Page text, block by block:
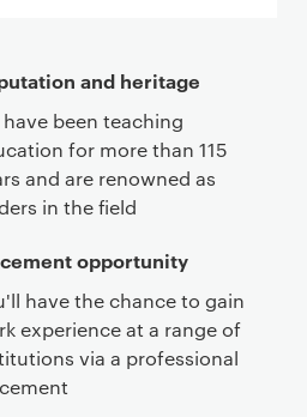
and heritage
have been teaching
for more than 115
and are renowned as
in the field
opportunity
have the chance to gain
experience at a range of
via a professional